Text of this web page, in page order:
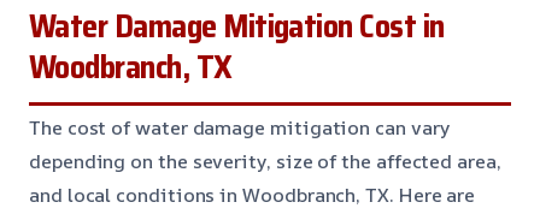
Water Damage Mitigation Cost in
Woodbranch, TX
The cost of water damage mitigation can vary
depending on the severity, size of the affected area,
and local conditions in Woodbranch, TX. Here are